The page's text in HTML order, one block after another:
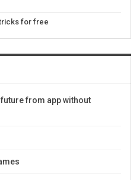
for free
from app without